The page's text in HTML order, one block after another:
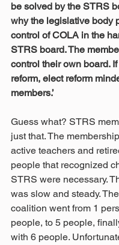
be solved by the STRS
why the legislative body
control of COLA in the
STRS board. The
control their own board.
reform, elect reform
members.’
Guess what? STRS
just that. The
active teachers and
people that recognized
STRS were necessary.
was slow and steady.
coalition went from 1
people, to 5 people,
with 6 people.